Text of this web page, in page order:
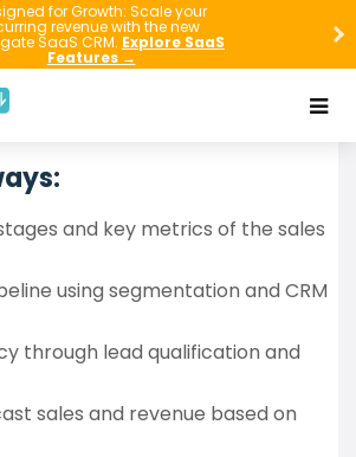
for Growth: Scale your
revenue with the new
SaaS CRM. Explore SaaS
Features →
sales pipeline management with
CRM Sales Forecasting Guide.
of organizing, optimizing, and
to enhance your sales
and key metrics of the sales
using segmentation and CRM
through lead qualification and
sales and revenue based on